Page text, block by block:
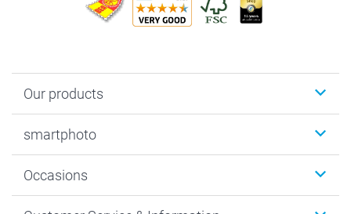
Our products
Photo Gifts
MyNameBook
smartphoto
Sustainability
Occasions